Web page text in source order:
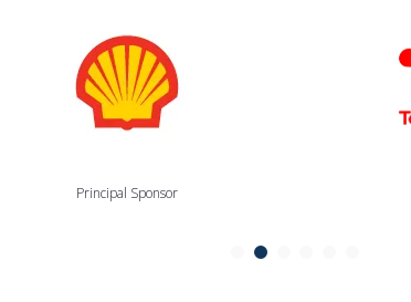
Principal Sponsor